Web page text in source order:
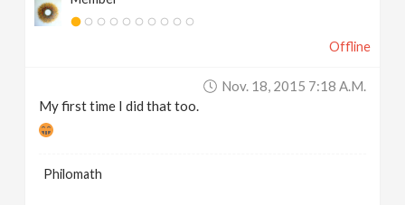
Offline
Nov. 18, 2015 7:18 A.m.
My first time I did that too.
Philomath